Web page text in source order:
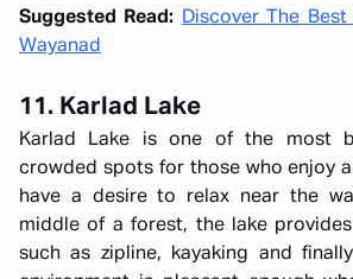
Suggested Read: Discover The
Wayanad
11. Karlad Lake
Karlad Lake is one of the most
crowded spots for those who enjoy
have a desire to relax near the
middle of a forest, the lake
such as zipline, kayaking and